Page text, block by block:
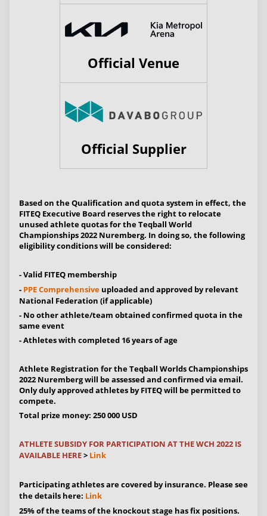
Official Venue
Official Supplier
Based on the Qualification and quota system in effect, the
FITEQ Executive Board reserves the right to relocate
unused athlete quotas for the Teqball World
Championships 2022 Nuremberg. In doing so, the following
eligibility conditions will be considered:
- Valid FITEQ membership
- PPE Comprehensive uploaded and approved by relevant
National Federation (if applicable)
- No other athlete/team obtained confirmed quota in the
same event
- Athletes with completed 16 years of age
Athlete Registration for the Teqball Worlds Championships
2022 Nuremberg will be assessed and confirmed via email.
Only duly approved athletes by FITEQ will be permitted to
compete.
Total prize money: 250 000 USD
ATHLETE SUBSIDY FOR PARTICIPATION AT THE WCH 2022 IS
AVAILABLE HERE> Link
Participating athletes are covered by insurance. Please see
the details here: Link
25% of the teams of the knockout stage has fix positions.